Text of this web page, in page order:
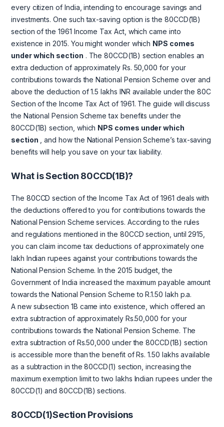
every citizen of India, intending to encourage savings and
investments. One such tax-saving option is the 80CCD(1B)
section of the 1961 Income Tax Act, which came into
existence in 2015. You might wonder which NPS comes
under which section . The 80CCD(1B) section enables an
extra deduction of approximately Rs. 50,000 for your
contributions towards the National Pension Scheme over and
above the deduction of 1.5 lakhs INR available under the 80C
Section of the Income Tax Act of 1961. The guide will discuss
the National Pension Scheme tax benefits under the
80CCD(1B) section, which NPS comes under which
section , and how the National Pension Scheme’s tax-saving
benefits will help you save on your tax liability.
What is Section 80CCD(1B)?
The 80CCD section of the Income Tax Act of 1961 deals with
the deductions offered to you for contributions towards the
National Pension Scheme services. According to the rules
and regulations mentioned in the 80CCD section, until 2915,
you can claim income tax deductions of approximately one
lakh Indian rupees against your contributions towards the
National Pension Scheme. In the 2015 budget, the
Government of India increased the maximum payable amount
towards the National Pension Scheme to R.1.50 lakh p.a.
A new subsection 1B came into existence, which offered an
extra subtraction of approximately Rs.50,000 for your
contributions towards the National Pension Scheme. The
extra subtraction of Rs.50,000 under the 80CCD(1B) section
is accessible more than the benefit of Rs. 1.50 lakhs available
as a subtraction in the 80CCD(1) section, increasing the
maximum exemption limit to two lakhs Indian rupees under the
80CCD(1) and 80CCD(1B) sections.
80CCD(1)Section Provisions